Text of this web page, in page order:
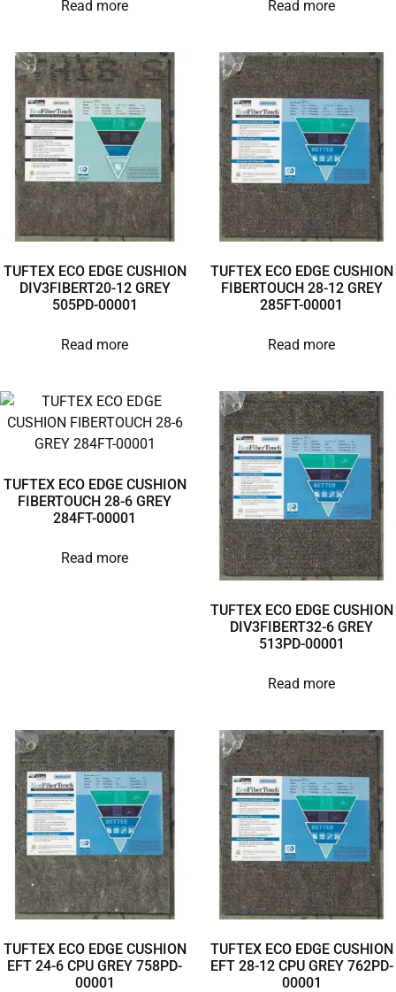
Read more Read more
TUFTEX ECO EDGE CUSHION
DIV3FIBERT20-12 GREY
505PD-00001
Read more
TUFTEX ECO EDGE CUSHION
FIBERTOUCH 28-12 GREY
285FT-00001
Read more
TUFTEX ECO EDGE CUSHION
FIBERTOUCH 28-6 GREY
284FT-00001
Read more
TUFTEX ECO EDGE CUSHION
DIV3FIBERT32-6 GREY
513PD-00001
Read more
TUFTEX ECO EDGE CUSHION
EFT 24-6 CPU GREY 758PD-
00001
TUFTEX ECO EDGE CUSHION
EFT 28-12 CPU GREY 762PD-
00001